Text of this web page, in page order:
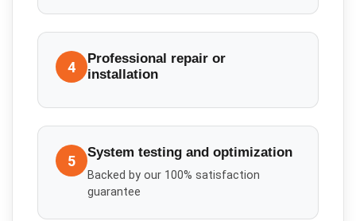
4
Professional repair or
installation
5 System testing and optimization
Backed by our 100% satisfaction
guarantee